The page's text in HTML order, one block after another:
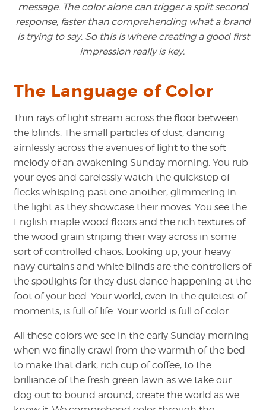
message. The color alone can trigger a split second
response, faster than comprehending what a brand
is trying to say. So this is where creating a good first
impression really is key.
The Language of Color
Thin rays of light stream across the floor between
the blinds. The small particles of dust, dancing
aimlessly across the avenues of light to the soft
melody of an awakening Sunday morning. You rub
your eyes and carelessly watch the quickstep of
flecks whisping past one another, glimmering in
the light as they showcase their moves. You see the
English maple wood floors and the rich textures of
the wood grain striping their way across in some
sort of controlled chaos. Looking up, your heavy
navy curtains and white blinds are the controllers of
the spotlights for they dust dance happening at the
foot of your bed. Your world, even in the quietest of
moments, is full of life. Your world is full of color.
All these colors we see in the early Sunday morning
when we finally crawl from the warmth of the bed
to make that dark, rich cup of coffee, to the
brilliance of the fresh green lawn as we take our
dog out to bound around, create the world as we